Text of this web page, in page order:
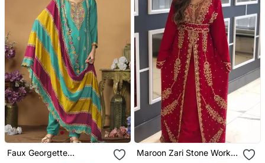
Faux Georgette
Maroon Zari Stone Work